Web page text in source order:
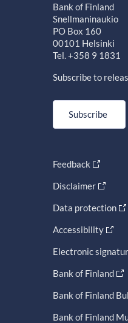
Bank of Finland
Snellmaninaukio
PO Box 160
00101 Helsinki
Tel. +358 9 1831
Subscribe to
Subscribe
Feedback
Disclaimer
Data protection
Accessibility
Electronic
Bank of Finland
Bank of Finland
Bank of Finland